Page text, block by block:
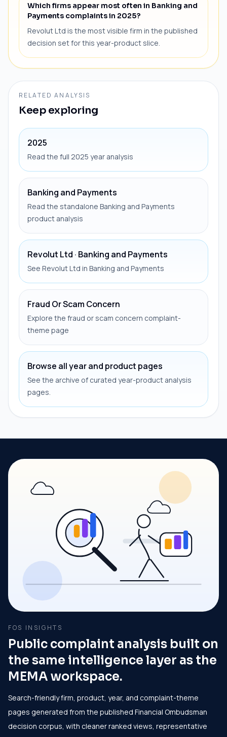
Which firms appear most often in Banking and
Payments complaints in 2025?
Revolut Ltd is the most visible firm in the published
decision set for this year-product slice.
RELATED ANALYSIS
Keep exploring
2025
Read the full 2025 year analysis
Banking and Payments
Read the standalone Banking and Payments
product analysis
Revolut Ltd · Banking and Payments
See Revolut Ltd in Banking and Payments
Fraud Or Scam Concern
Explore the fraud or scam concern complaint-
theme page
Browse all year and product pages
See the archive of curated year-product analysis
pages.
FOS INSIGHTS
Public complaint analysis built on
the same intelligence layer as the
MEMA workspace.
Search-friendly firm, product, year, and complaint-theme
pages generated from the published Financial Ombudsman
decision corpus, with cleaner ranked views, representative